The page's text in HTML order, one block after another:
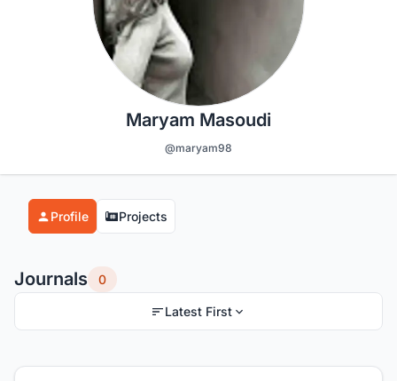
Maryam Masoudi
@maryam98
Profile Projects
Journals 0
Latest First